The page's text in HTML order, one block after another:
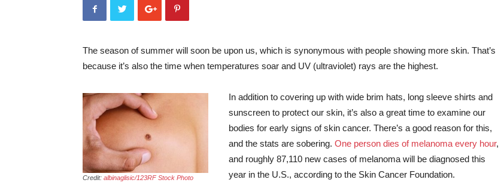
The season of summer will soon be upon us, which is synonymous with people showing more skin. That’s
because it’s also the time when temperatures soar and UV (ultraviolet) rays are the highest.
Credit: albinaglisic/123RF Stock Photo
In addition to covering up with wide brim hats, long sleeve shirts and
sunscreen to protect our skin, it’s also a great time to examine our
bodies for early signs of skin cancer. There’s a good reason for this,
and the stats are sobering. One person dies of melanoma every hour,
and roughly 87,110 new cases of melanoma will be diagnosed this
year in the U.S., according to the Skin Cancer Foundation.